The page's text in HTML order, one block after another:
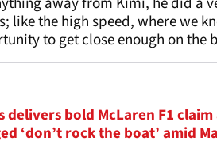
like the high speed, where we
to get close enough on
delivers bold McLaren F1
‘don’t rock the boat’ amid